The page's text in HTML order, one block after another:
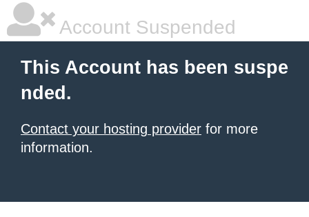
Account Suspended
This Account has been suspe
nded.
Contact your hosting provider for more
information.